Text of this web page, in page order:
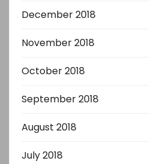
December 2018
November 2018
October 2018
September 2018
August 2018
July 2018